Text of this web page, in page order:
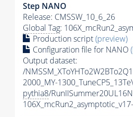
Step NANO
Release: CMSSW_10_6_26
Global Tag:
Production script(preview)
Configuration file for NANO
Output dataset:
/
2000_MY-
pythia8/